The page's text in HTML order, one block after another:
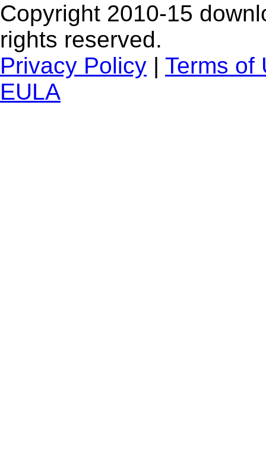
Copyright 2010-15
rights reserved.
Privacy Policy | Terms of
EULA